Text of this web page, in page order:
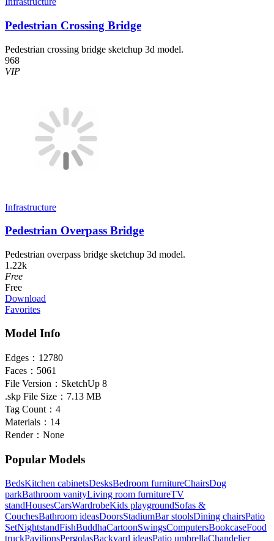
Pedestrian Crossing Bridge
Pedestrian crossing bridge sketchup 3d model.
968
VIP
Infrastructure
Pedestrian Overpass Bridge
Pedestrian overpass bridge sketchup 3d model.
1.22k
Free
Free
Download
Favorites
Model Info
Edges： 12780
Faces： 5061
File Version： SketchUp 8
.skp File Size： 7.13 MB
Tag Count： 4
Materials： 14
Render： None
Popular Models
BedsKitchen cabinetsDesksBedroom furnitureChairsDog
parkBathroom vanityLiving room furnitureTV
standHousesCarsWardrobeKids playgroundSofas &
CouchesBathroom ideasDoorsStadiumBar stoolsDining chairsPatio
SetNightstandFishBuddhaCartoonSwingsComputersBookcaseFood
truckPavilionsPergolasBackyard ideasPatio umbrellaChandelier